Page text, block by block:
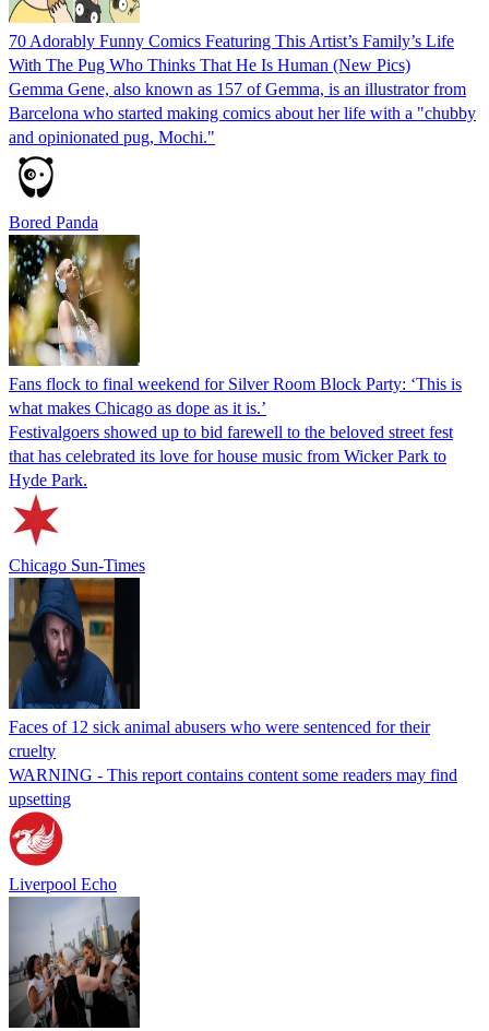
70 Adorably Funny Comics Featuring This Artist’s Family’s Life
With The Pug Who Thinks That He Is Human (New Pics)
Gemma Gene, also known as 157 of Gemma, is an illustrator from
Barcelona who started making comics about her life with a "chubby
and opinionated pug, Mochi."
Bored Panda
Fans flock to final weekend for Silver Room Block Party: ‘This is
what makes Chicago as dope as it is.’
Festivalgoers showed up to bid farewell to the beloved street fest
that has celebrated its love for house music from Wicker Park to
Hyde Park.
Chicago Sun-Times
Faces of 12 sick animal abusers who were sentenced for their
cruelty
WARNING - This report contains content some readers may find
upsetting
Liverpool Echo